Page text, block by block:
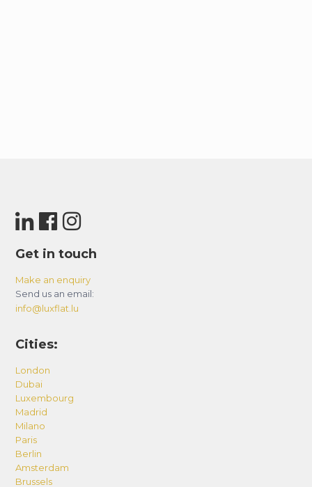
Get in touch
Make an enquiry
Send us an email:
info@luxflat.lu
Cities:
London
Dubai
Luxembourg
Madrid
Milano
Paris
Berlin
Amsterdam
Brussels